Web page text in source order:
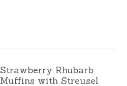
Strawberry Rhubarb
Muffins with Streusel